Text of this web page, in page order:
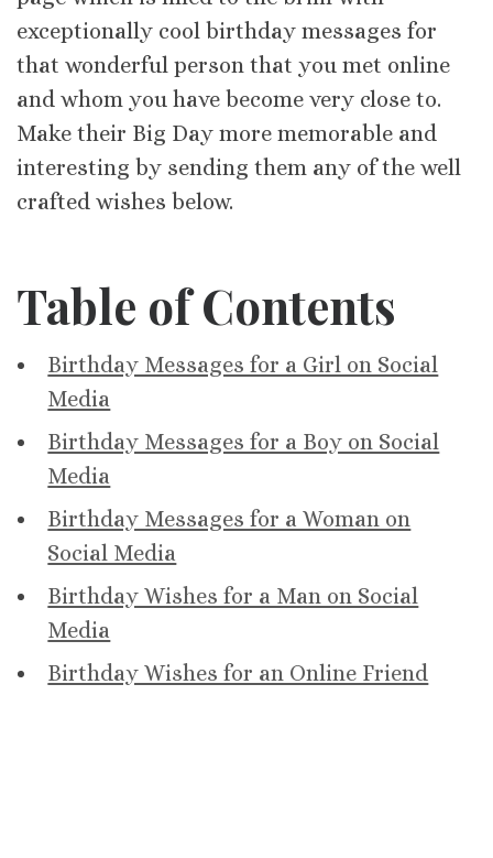
exceptionally cool birthday messages for
that wonderful person that you met online
and whom you have become very close to.
Make their Big Day more memorable and
interesting by sending them any of the well
crafted wishes below.
Table of Contents
Birthday Messages for a Girl on Social
Media
Birthday Messages for a Boy on Social
Media
Birthday Messages for a Woman on
Social Media
Birthday Wishes for a Man on Social
Media
Birthday Wishes for an Online Friend